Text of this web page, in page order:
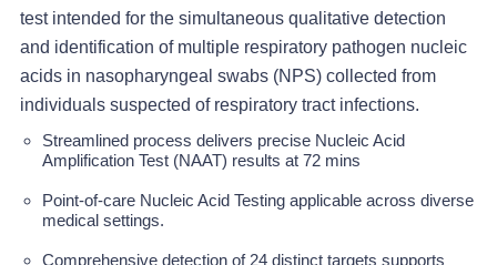
test intended for the simultaneous qualitative detection
and identification of multiple respiratory pathogen nucleic
acids in nasopharyngeal swabs (NPS) collected from
individuals suspected of respiratory tract infections.
Streamlined process delivers precise Nucleic Acid
Amplification Test (NAAT) results at 72 mins
Point-of-care Nucleic Acid Testing applicable across diverse
medical settings.
Comprehensive detection of 24 distinct targets supports